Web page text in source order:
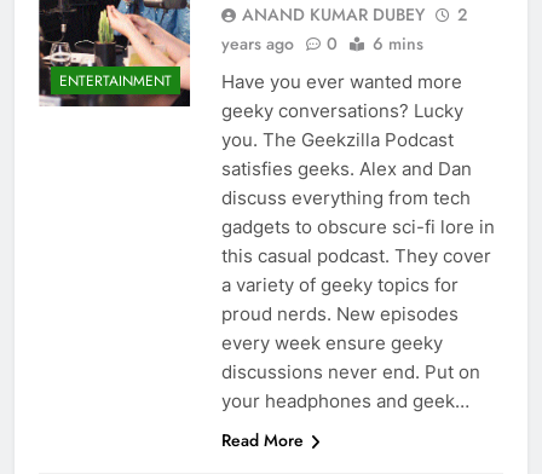
ENTERTAINMENT
ANAND KUMAR DUBEY
2
years ago
0 6 mins
Have you ever wanted more
geeky conversations? Lucky
you. The Geekzilla Podcast
satisfies geeks. Alex and Dan
discuss everything from tech
gadgets to obscure sci-fi lore in
this casual podcast. They cover
a variety of geeky topics for
proud nerds. New episodes
every week ensure geeky
discussions never end. Put on
your headphones and geek…
Read More
Death Cross Explained: Meaning, How It Works,
and What Investors Should Know
FINANCE
6
LIC Share Price: Performance, Factors, and
Coal India OFS: Understanding the Offer for Sale
and Its Impact on Investors